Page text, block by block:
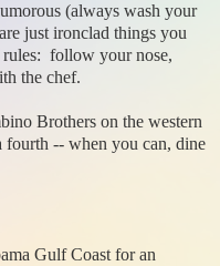
(always wash your
just ironclad things you
follow your nose,
the chef.
Brothers on the western
-- when you can, dine
Gulf Coast for an